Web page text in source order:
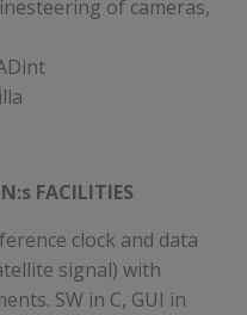
of cameras,
FACILITIES
clock and data
signal) with
SW in C, GUI in